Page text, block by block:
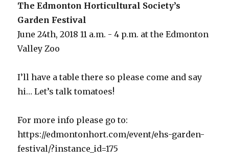
The Edmonton Horticultural Society’s
Garden Festival
June 24th, 2018 11 a.m. - 4 p.m. at the Edmonton
Valley Zoo
I’ll have a table there so please come and say
hi… Let’s talk tomatoes!
For more info please go to:
https://edmontonhort.com/event/ehs-garden-
festival/?instance_id=175